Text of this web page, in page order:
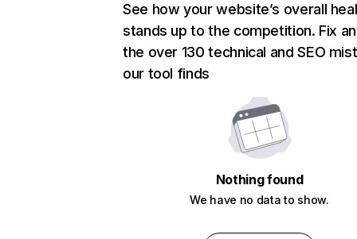
See how your website’s overall
stands up to the competition. Fix
the over 130 technical and SEO
our tool finds
Nothing found
We have no data to show.